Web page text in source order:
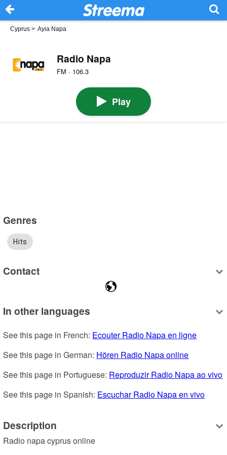
Cyprus > Ayia Napa
Radio Napa
FM · 106.3
Play
Genres
Hits
Contact
In other languages
See this page in French: Ecouter Radio Napa en ligne
See this page in German: Hören Radio Napa online
See this page in Portuguese: Reproduzir Radio Napa ao vivo
See this page in Spanish: Escuchar Radio Napa en vivo
Description
Radio napa cyprus online